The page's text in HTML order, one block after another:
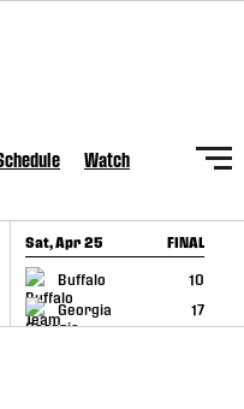
Watch
Sat, Apr 25 FINAL
Buffalo
10
Georgia
17
GAME RECAP